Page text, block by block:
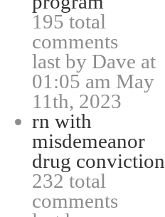
195 total
comments
last by Dave at
01:05 am May
11th, 2023
rn with
misdemeanor
drug conviction
232 total
comments